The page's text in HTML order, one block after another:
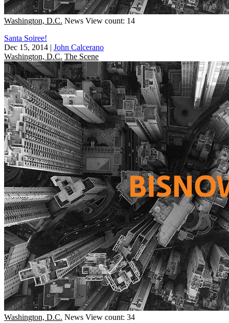
Washington, D.C. News View count: 14
Santa Soiree!
Dec 15, 2014 | John Calcerano
Washington, D.C. The Scene
Washington, D.C. News View count: 34